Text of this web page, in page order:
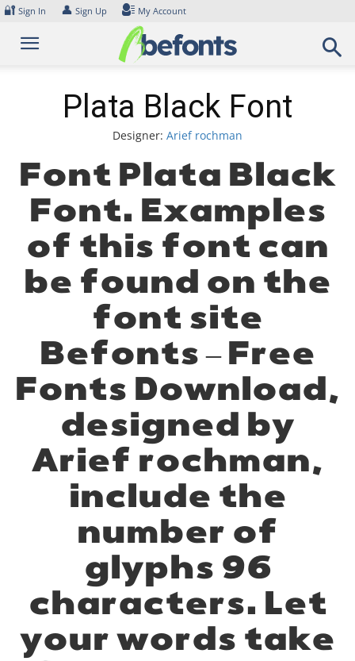
Skip
content
🔐 Sign In 👤 Sign Up My Account
Plata Black Font
Designer: Arief rochman
Font Plata Black
Font. Examples
of this font can
be found on the
font site
Befonts – Free
Fonts Download,
designed by
Arief rochman,
include the
number of
glyphs 96
characters. Let
your words take